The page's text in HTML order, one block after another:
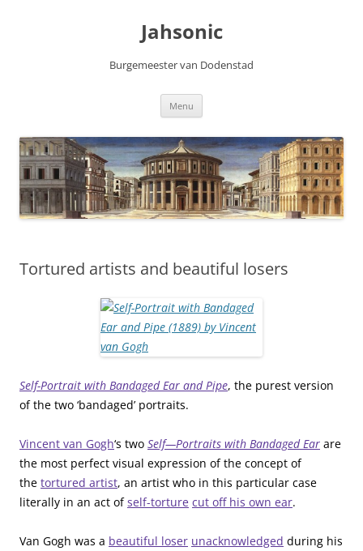
Jahsonic
Burgemeester van Dodenstad
Menu
Tortured artists and beautiful losers
Self-Portrait with Bandaged Ear and Pipe, the purest version
of the two ‘bandaged’ portraits.
Vincent van Gogh‘s two Self—Portraits with Bandaged Ear are
the most perfect visual expression of the concept of
the tortured artist, an artist who in this particular case
literally in an act ofself-torture cut off his own ear.
Van Gogh was a beautiful loser unacknowledged during his